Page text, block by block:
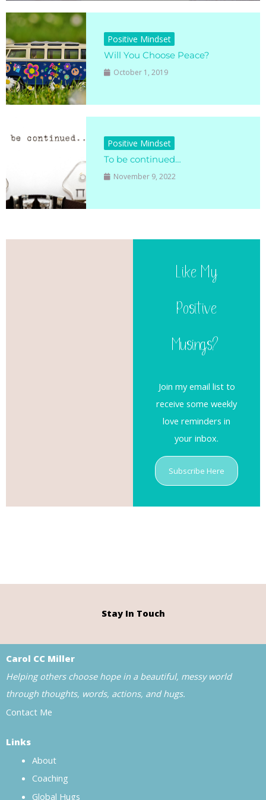
Positive Mindset
Will You Choose Peace?
October 1, 2019
Positive Mindset
To be continued…
November 9, 2022
Like My
Positive
Musings?
Join my email list to
receive some weekly
love reminders in
your inbox.
Subscribe Here
Stay In Touch
Carol CC Miller
Helping others choose hope in a beautiful, messy world
through thoughts, words, actions, and hugs.
Contact Me
Links
About
Coaching
Global Hugs